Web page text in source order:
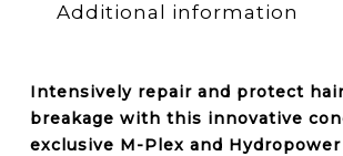
Additional information
Intensively repair and protect
breakage with this innovative
exclusive M-Plex and